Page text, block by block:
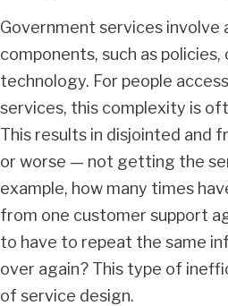
Government services involve
components, such as policies,
technology. For people
services, this complexity is
This results in disjointed and
or worse — not getting the
example, how many times
from one customer support
to have to repeat the same
over again? This type of
of service design.